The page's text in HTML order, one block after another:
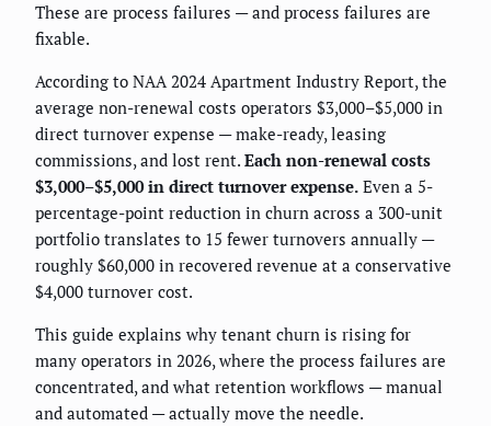
These are process failures — and process failures are
fixable.
According to NAA 2024 Apartment Industry Report, the
average non-renewal costs operators $3,000–$5,000 in
direct turnover expense — make-ready, leasing
commissions, and lost rent. Each non-renewal costs
$3,000–$5,000 in direct turnover expense. Even a 5-
percentage-point reduction in churn across a 300-unit
portfolio translates to 15 fewer turnovers annually —
roughly $60,000 in recovered revenue at a conservative
$4,000 turnover cost.
This guide explains why tenant churn is rising for
many operators in 2026, where the process failures are
concentrated, and what retention workflows — manual
and automated — actually move the needle.